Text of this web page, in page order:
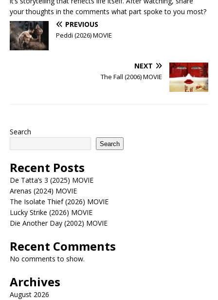
your thoughts in the comments what part spoke to you most?
PREVIOUS
Peddi (2026) MOVIE
NEXT
The Fall (2006) MOVIE
Search
Search
Recent Posts
De Tatta’s 3 (2025) MOVIE
Arenas (2024) MOVIE
The Isolate Thief (2026) MOVIE
Lucky Strike (2026) MOVIE
Die Another Day (2002) MOVIE
Recent Comments
No comments to show.
Archives
August 2026